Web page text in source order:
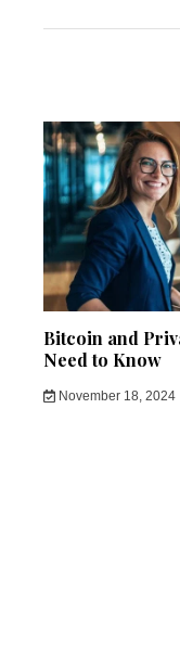
Bitcoin and
Need to Know
November 18, 2024